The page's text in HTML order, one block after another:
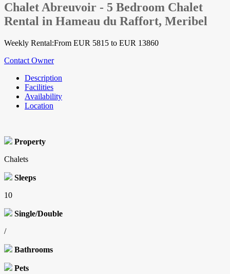
Chalet Abreuvoir - 5 Bedroom Chalet
Rental in Hameau du Raffort, Meribel
Weekly Rental:From EUR 5815 to EUR 13860
Contact Owner
Description
Facilities
Availability
Location
Property
Chalets
Sleeps
10
Single/Double
/
Bathrooms
Pets